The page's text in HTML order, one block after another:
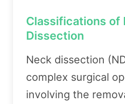
Classifications of
Dissection
Neck dissection
complex surgical
involving the